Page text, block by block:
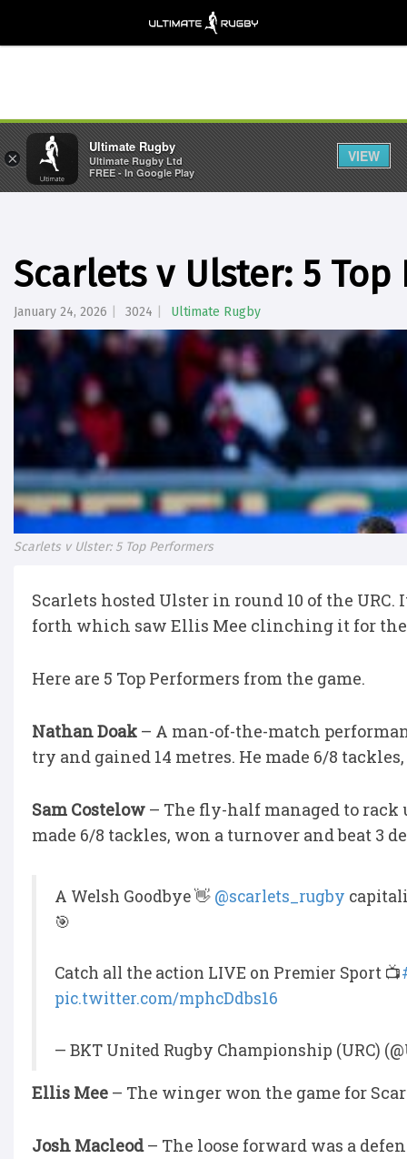
Scarlets v Ulster: 5 Top
January 24, 2026 3024 Ultimate Rugby
Scarlets v Ulster: 5 Top Performers
Scarlets hosted Ulster in round 10 of the
forth which saw Ellis Mee clinching it for the
Here are 5 Top Performers from the game.
Nathan Doak – A man-of-the-match
try and gained 14 metres. He made 6/8
Sam Costelow – The fly-half managed to rack
made 6/8 tackles, won a turnover and beat 3
A Welsh Goodbye 👋 @scarlets_rugby
🎯
Catch all the action LIVE on Premier Sport 📺
pic.twitter.com/mphcDdbs16
— BKT United Rugby Championship (URC)
Ellis Mee – The winger won the game for
Josh Macleod– The loose forward was a
×
Ultimate Rugby
Ultimate Rugby Ltd
FREE - In Google Play
VIEW